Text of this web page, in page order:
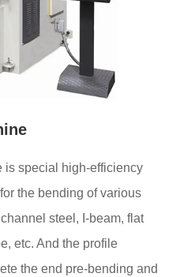
is special high-efficiency
the bending of various
steel, I-beam, flat
etc. And the profile
the end pre-bending and